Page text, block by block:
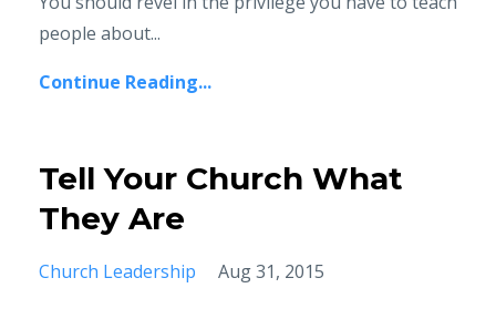
people about...
Continue Reading...
Tell Your Church What
They Are
Church Leadership Aug 31, 2015